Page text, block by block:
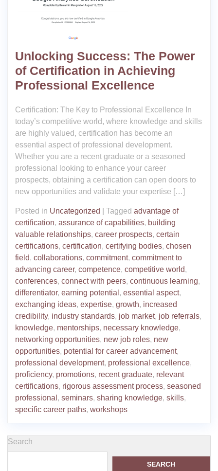
Unlocking Success: The Power
of Certification in Achieving
Professional Excellence
Certification: The Key to Professional Excellence In
today’s competitive world, where knowledge and skills
are highly valued, certification has become an
essential aspect of professional development.
Whether you are a recent graduate or a seasoned
professional looking to enhance your career
prospects, obtaining a certification can open doors to
new opportunities and validate your expertise […]
Posted in Uncategorized Tagged advantage of
certification, assurance of capabilities, building
valuable relationships, career prospects, certain
certifications, certification, certifying bodies, chosen
field, collaborations, commitment, commitment to
advancing career, competence, competitive world,
conferences, connect with peers, continuous learning,
differentiator, earning potential , essential aspect,
exchanging ideas, expertise, growth, increased
credibility, industry standards, job market, job referrals,
knowledge, mentorships, necessary knowledge,
networking opportunities, new job roles, new
opportunities, potential for career advancement,
professional development, professional excellence,
proficiency, promotions, recent graduate, relevant
certifications, rigorous assessment process, seasoned
professional , seminars, sharing knowledge, skills,
specific career paths, workshops
Search
SEARCH